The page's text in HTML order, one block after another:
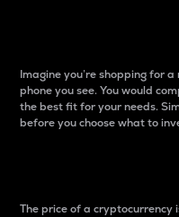
Imagine you’re shopping for
phone you see. You would
the best fit for your needs.
before you choose what to
The price of a